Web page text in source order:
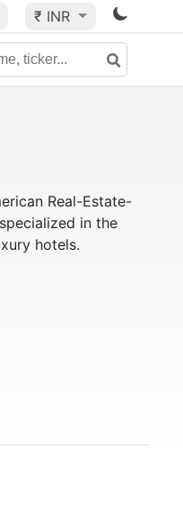
₹ INR
Real-Estate-
in the
hotels.